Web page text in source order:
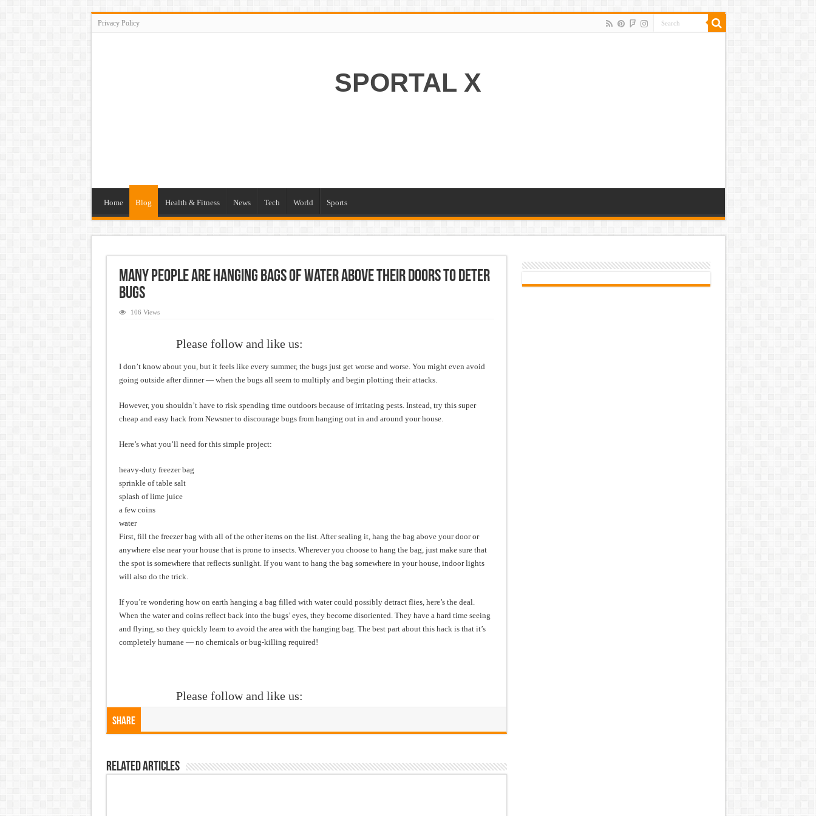
Privacy Policy
SPORTAL X
Home Blog Health & Fitness News Tech World Sports
Many People Are Hanging Bags Of Water Above Their Doors To Deter
Bugs
106 Views
Please follow and like us:
I don’t know about you, but it feels like every summer, the bugs just get worse and worse. You might even avoid
going outside after dinner — when the bugs all seem to multiply and begin plotting their attacks.
However, you shouldn’t have to risk spending time outdoors because of irritating pests. Instead, try this super
cheap and easy hack from Newsner to discourage bugs from hanging out in and around your house.
Here’s what you’ll need for this simple project:
heavy-duty freezer bag
sprinkle of table salt
splash of lime juice
a few coins
water
First, fill the freezer bag with all of the other items on the list. After sealing it, hang the bag above your door or
anywhere else near your house that is prone to insects. Wherever you choose to hang the bag, just make sure that
the spot is somewhere that reflects sunlight. If you want to hang the bag somewhere in your house, indoor lights
will also do the trick.
If you’re wondering how on earth hanging a bag filled with water could possibly detract flies, here’s the deal.
When the water and coins reflect back into the bugs’ eyes, they become disoriented. They have a hard time seeing
and flying, so they quickly learn to avoid the area with the hanging bag. The best part about this hack is that it’s
completely humane — no chemicals or bug-killing required!
Please follow and like us:
Share
Related Articles